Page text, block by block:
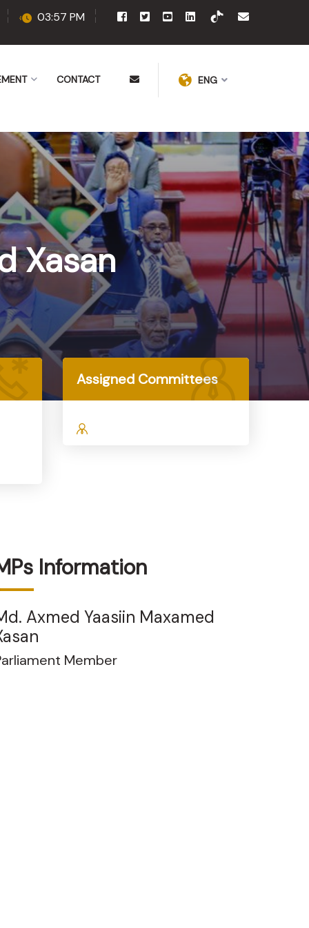
03:57 PM
CONTACT ENG
Xasan
Assigned Committees
Information
Axmed Yaasiin Maxamed
Member